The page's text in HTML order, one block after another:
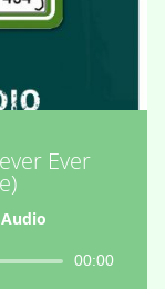
Ever
00:00